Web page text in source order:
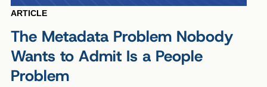
ARTICLE
The Metadata Problem Nobody
Wants to Admit Is a People
Problem